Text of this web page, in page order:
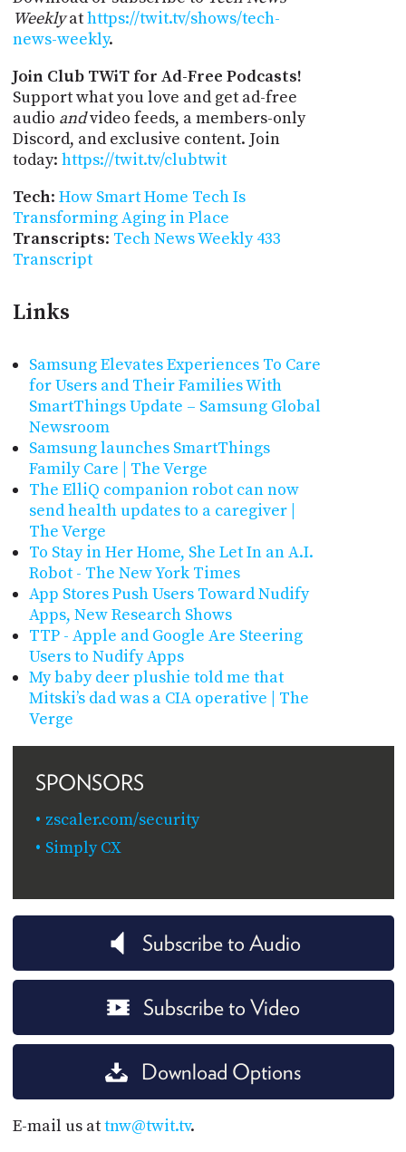
Weeklyathttps://twit.tv/shows/tech-
news-weekly.
Join Club TWiT for Ad-Free Podcasts!
Support what you love and get ad-free
audio andvideo feeds, a members-only
Discord, and exclusive content. Join
today: https://twit.tv/clubtwit
Tech: How Smart Home Tech Is
Transforming Aging in Place
Transcripts: Tech News Weekly 433
Transcript
Links
Samsung Elevates Experiences To Care
for Users and Their Families With
SmartThings Update – Samsung Global
Newsroom
Samsung launches SmartThings
Family Care | The Verge
The ElliQ companion robot can now
send health updates to a caregiver |
The Verge
To Stay in Her Home, She Let In an A.I.
Robot - The New York Times
App Stores Push Users Toward Nudify
Apps, New Research Shows
TTP - Apple and Google Are Steering
Users to Nudify Apps
My baby deer plushie told me that
Mitski’s dad was a CIA operative | The
Verge
SPONSORS
zscaler.com/security
Simply CX
Subscribe to Audio
Subscribe to Video
Download Options
E-mail us attnw@twit.tv.